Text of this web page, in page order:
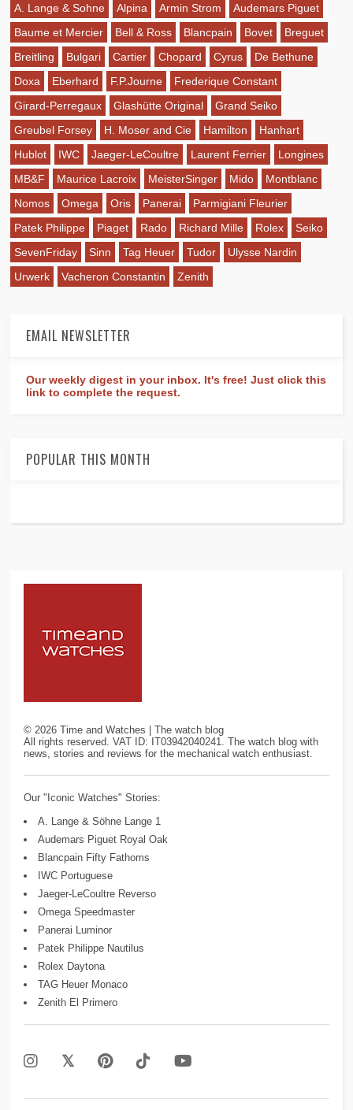
A. Lange & Sohne Alpina Armin Strom
Audemars Piguet
Baume et Mercier
Bell & Ross Blancpain Bovet
Breguet
Breitling
Bulgari Cartier Chopard Cyrus
De Bethune
Doxa
Eberhard F.P.Journe
Frederique Constant
Girard-Perregaux
Glashütte Original
Grand Seiko
Greubel Forsey
H. Moser and Cie Hamilton
Hanhart
Hublot
IWC Jaeger-LeCoultre Laurent Ferrier
Longines
MB&F
Maurice Lacroix MeisterSinger Mido
Montblanc
Nomos
Omega Oris Panerai
Parmigiani Fleurier
Patek Philippe
Piaget Rado Richard Mille Rolex
Seiko
SevenFriday
Sinn Tag Heuer Tudor
Ulysse Nardin
Urwerk
Vacheron Constantin Zenith
EMAIL NEWSLETTER
Our weekly digest in your inbox. It's free! Just click this
link to complete the request.
POPULAR THIS MONTH
© 2026 Time and Watches | The watch blog
All rights reserved. VAT ID: IT03942040241. The watch blog with
news, stories and reviews for the mechanical watch enthusiast.
Our "Iconic Watches" Stories:
A. Lange & Söhne Lange 1
Audemars Piguet Royal Oak
Blancpain Fifty Fathoms
IWC Portuguese
Jaeger-LeCoultre Reverso
Omega Speedmaster
Panerai Luminor
Patek Philippe Nautilus
Rolex Daytona
TAG Heuer Monaco
Zenith El Primero